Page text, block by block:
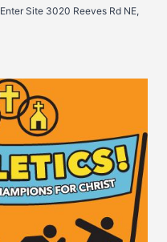
Enter Site 3020 Reeves Rd NE,